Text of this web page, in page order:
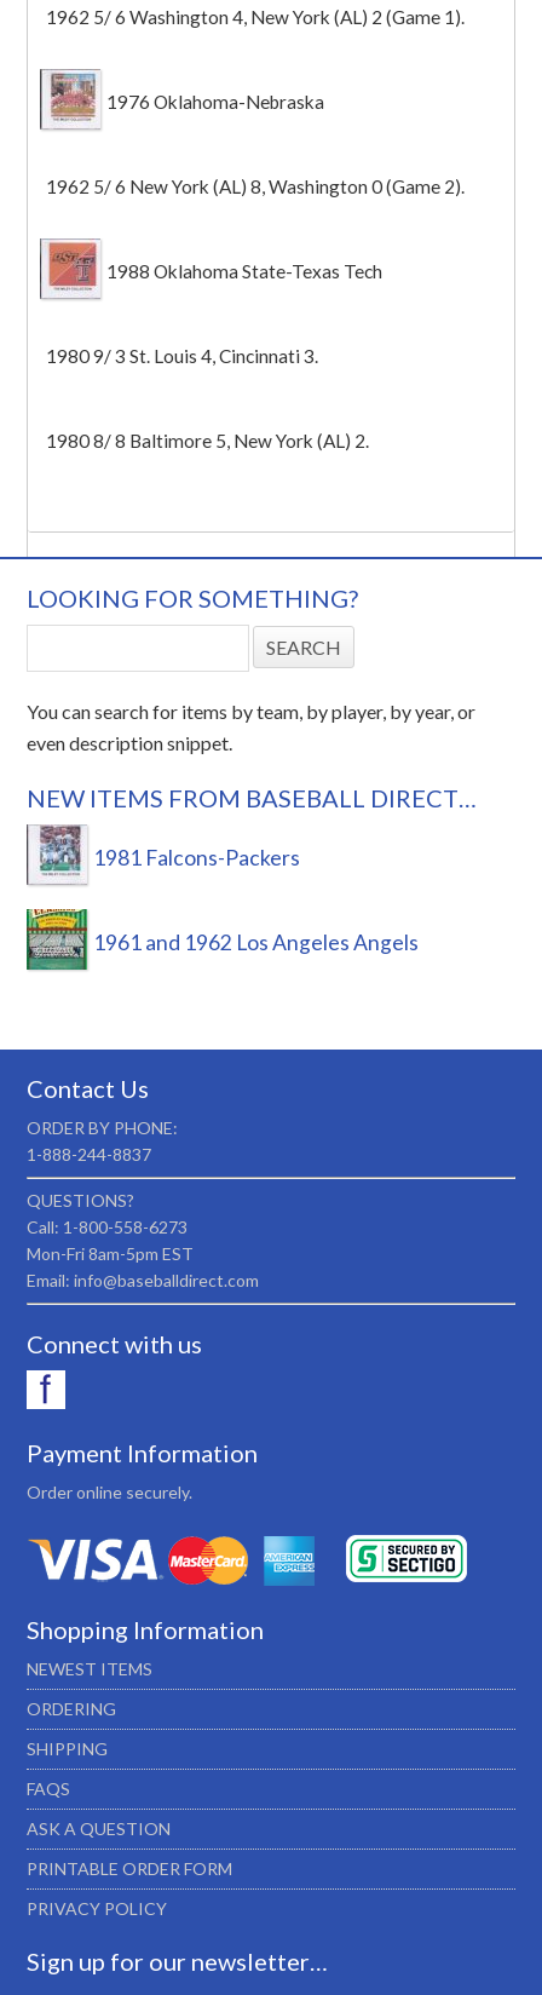
1962 5/ 6 Washington 4, New York (AL) 2 (Game 1).
1976 Oklahoma-Nebraska
1962 5/ 6 New York (AL) 8, Washington 0 (Game 2).
1988 Oklahoma State-Texas Tech
1980 9/ 3 St. Louis 4, Cincinnati 3.
1980 8/ 8 Baltimore 5, New York (AL) 2.
LOOKING FOR SOMETHING?
You can search for items by team, by player, by year, or
even description snippet.
NEW ITEMS FROM BASEBALL DIRECT…
1981 Falcons-Packers
1961 and 1962 Los Angeles Angels
Contact Us
ORDER BY PHONE:
1-888-244-8837
QUESTIONS?
Call: 1-800-558-6273
Mon-Fri 8am-5pm EST
Email: info@baseballdirect.com
Connect with us
Payment Information
Order online securely.
Shopping Information
NEWEST ITEMS
ORDERING
SHIPPING
FAQS
ASK A QUESTION
PRINTABLE ORDER FORM
PRIVACY POLICY
Sign up for our newsletter…